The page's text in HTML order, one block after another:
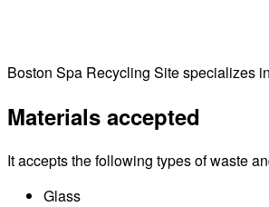
Boston Spa Recycling Site specializes
Materials accepted
It accepts the following types of waste
Glass